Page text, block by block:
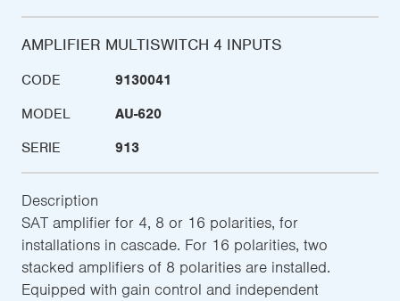
AMPLIFIER MULTISWITCH 4 INPUTS
CODE
9130041
MODEL
AU-620
SERIE
913
Description
SAT amplifier for 4, 8 or 16 polarities, for
installations in cascade. For 16 polarities, two
stacked amplifiers of 8 polarities are installed.
Equipped with gain control and independent